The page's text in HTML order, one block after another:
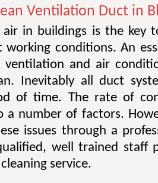
Ventilation Duct in
air in buildings is the key
working conditions. An
ventilation and air
Inevitably all duct
of time. The rate of
a number of factors.
issues through a
well trained staff
service.